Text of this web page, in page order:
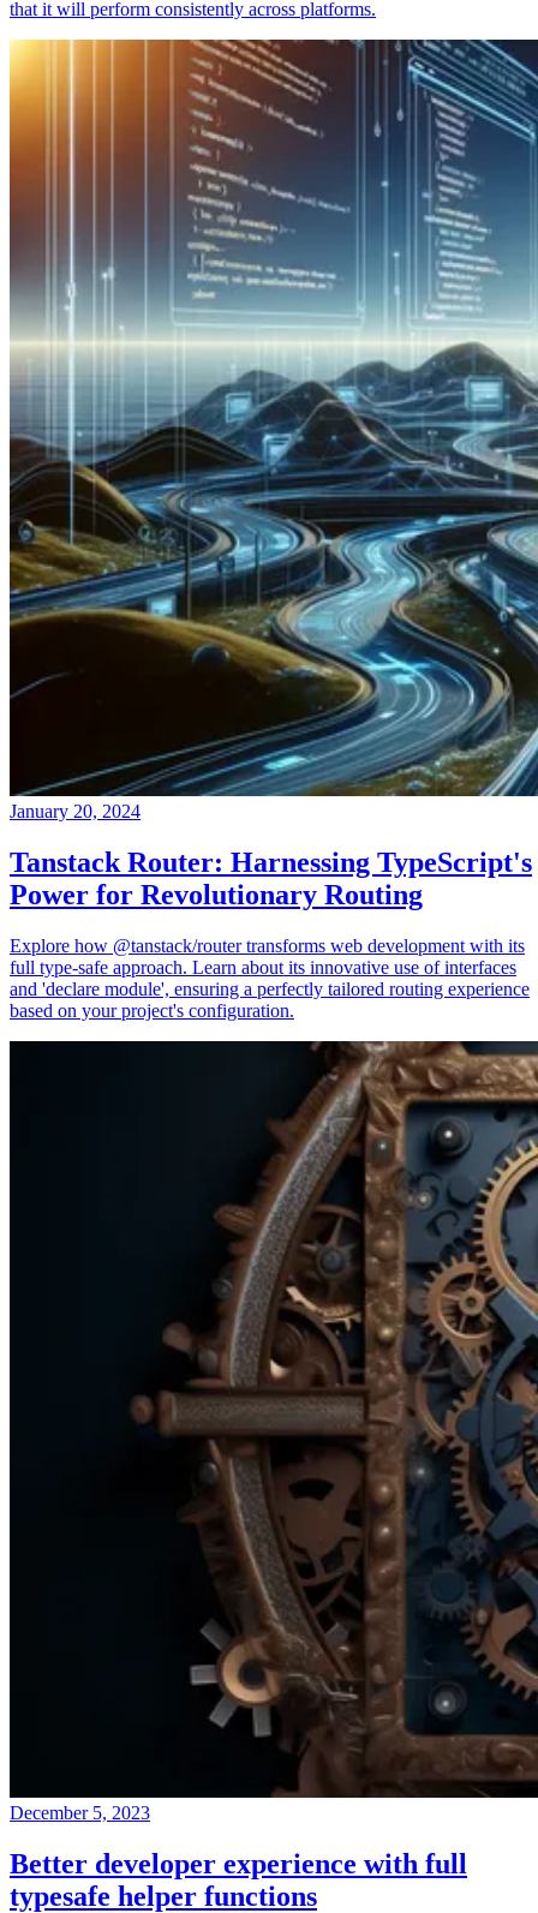
that it will perform consistently across platforms.
January 20, 2024
Tanstack Router: Harnessing TypeScript's
Power for Revolutionary Routing
Explore how @tanstack/router transforms web development with its
full type-safe approach. Learn about its innovative use of interfaces
and 'declare module', ensuring a perfectly tailored routing experience
based on your project's configuration.
December 5, 2023
Better developer experience with full
typesafe helper functions